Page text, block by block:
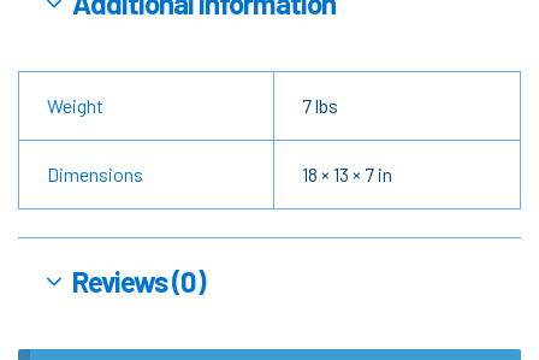
Weight 7 lbs
Dimensions 18 × 13 × 7 in
Reviews (0)